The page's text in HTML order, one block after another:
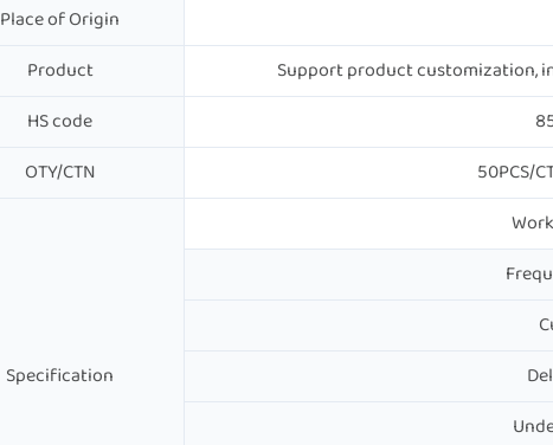
Place of Origin
Product
Support product customization,
HS code
OTY/CTN
50PCS/
Specification